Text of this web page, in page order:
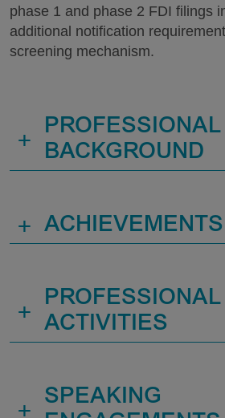
phase 1 and phase 2 FDI filings
additional notification
screening mechanism.
+
PROFESSIONAL
BACKGROUND
+ ACHIEVEMENTS
+
ACTIVITIES
+
SPEAKING